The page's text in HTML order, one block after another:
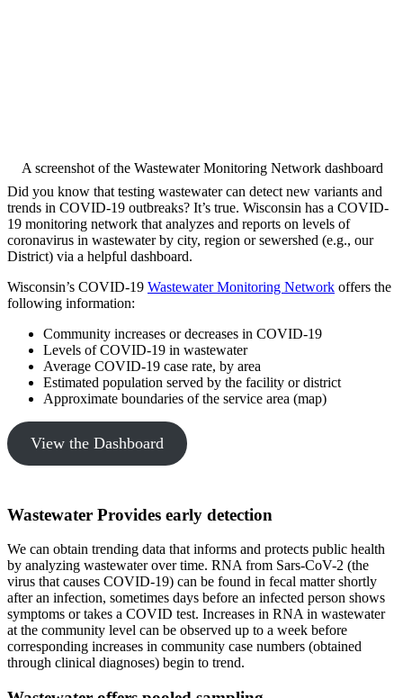
A screenshot of the Wastewater Monitoring Network dashboard
Did you know that testing wastewater can detect new variants and
trends in COVID-19 outbreaks? It’s true. Wisconsin has a COVID-
19 monitoring network that analyzes and reports on levels of
coronavirus in wastewater by city, region or sewershed (e.g., our
District) via a helpful dashboard.
Wisconsin’s COVID-19 Wastewater Monitoring Network offers the
following information:
Community increases or decreases in COVID-19
Levels of COVID-19 in wastewater
Average COVID-19 case rate, by area
Estimated population served by the facility or district
Approximate boundaries of the service area (map)
View the Dashboard
Wastewater Provides early detection
We can obtain trending data that informs and protects public health
by analyzing wastewater over time. RNA from Sars-CoV-2 (the
virus that causes COVID-19) can be found in fecal matter shortly
after an infection, sometimes days before an infected person shows
symptoms or takes a COVID test. Increases in RNA in wastewater
at the community level can be observed up to a week before
corresponding increases in community case numbers (obtained
through clinical diagnoses) begin to trend.